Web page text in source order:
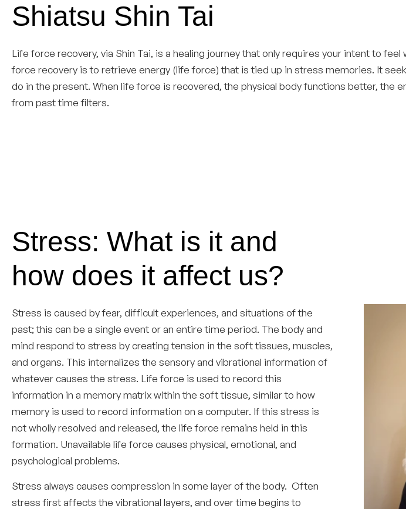
Shiatsu Shin Tai
Life force recovery, via Shin Tai, is a healing journey that only requires your intent to
force recovery is to retrieve energy (life force) that is tied up in stress memories. It
do in the present. When life force is recovered, the physical body functions better, the
from past time filters.
Stress: What is it and
how does it affect us?
Stress is caused by fear, difficult experiences, and situations of the
past; this can be a single event or an entire time period. The body and
mind respond to stress by creating tension in the soft tissues, muscles,
and organs. This internalizes the sensory and vibrational information of
whatever causes the stress. Life force is used to record this
information in a memory matrix within the soft tissue, similar to how
memory is used to record information on a computer. If this stress is
not wholly resolved and released, the life force remains held in this
formation. Unavailable life force causes physical, emotional, and
psychological problems.
Stress always causes compression in some layer of the body. Often
stress first affects the vibrational layers, and over time begins to